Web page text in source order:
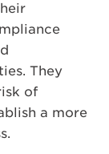
They
of
a more